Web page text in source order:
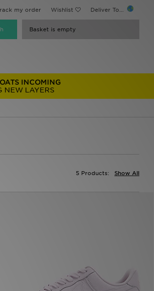
my order Wishlist Deliver To...
Basket is empty
INCOMING
NEW LAYERS
Show All
5 Products: